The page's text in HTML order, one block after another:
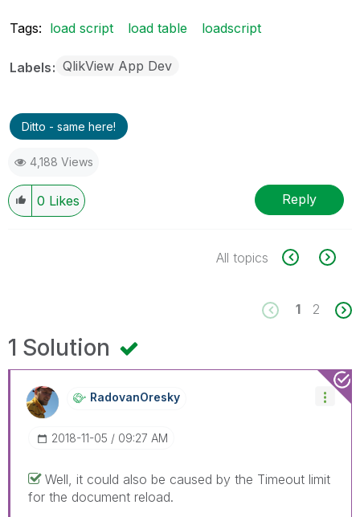
Tags: load script load table loadscript
Labels QlikView App Dev
Ditto - same here!
4,188 Views
0 Likes Reply
All topics
1 2
1 Solution
RadovanOresky
‎2018-11-05 09:27 AM
Well, it could also be caused by the Timeout limit
for the document reload.